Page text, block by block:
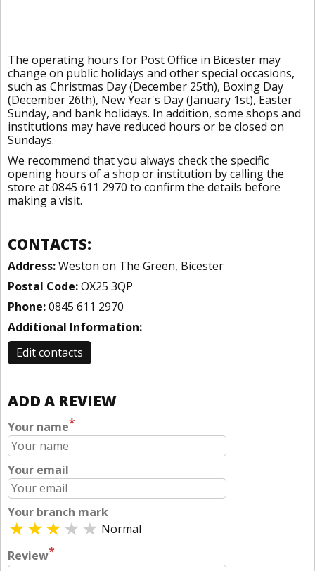
The operating hours for Post Office in Bicester may
change on public holidays and other special occasions,
such as Christmas Day (December 25th), Boxing Day
(December 26th), New Year's Day (January 1st), Easter
Sunday, and bank holidays. In addition, some shops and
institutions may have reduced hours or be closed on
Sundays.
We recommend that you always check the specific
opening hours of a shop or institution by calling the
store at 0845 611 2970 to confirm the details before
making a visit.
CONTACTS:
Address:Weston on The Green, Bicester
Postal Code:OX25 3QP
Phone:0845 611 2970
Additional Information:
Edit contacts
ADD A REVIEW
Your name*
Your email
Your branch mark
Normal
Review*